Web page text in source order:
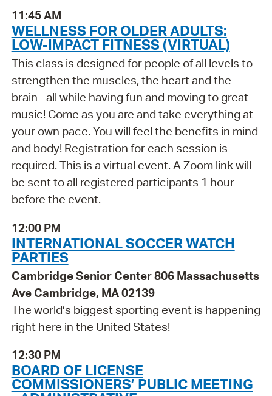
11:45 AM
WELLNESS FOR OLDER ADULTS:
LOW-IMPACT FITNESS (VIRTUAL)
This class is designed for people of all levels to
strengthen the muscles, the heart and the
brain--all while having fun and moving to great
music! Come as you are and take everything at
your own pace. You will feel the benefits in mind
and body! Registration for each session is
required. This is a virtual event. A Zoom link will
be sent to all registered participants 1 hour
before the event.
12:00 PM
INTERNATIONAL SOCCER WATCH
PARTIES
Cambridge Senior Center 806 Massachusetts
Ave Cambridge, MA 02139
The world’s biggest sporting event is happening
right here in the United States!
12:30 PM
BOARD OF LICENSE
COMMISSIONERS’ PUBLIC MEETING